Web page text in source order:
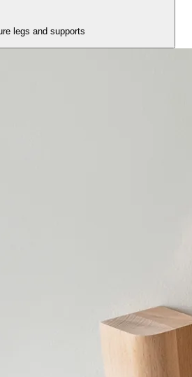
legs and supports